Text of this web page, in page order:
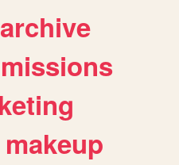
archive
makeup